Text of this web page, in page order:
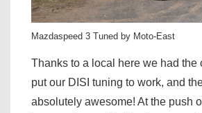
Mazdaspeed 3 Tuned by Moto-East
Thanks to a local here we had the
put our DISI tuning to work, and
absolutely awesome! At the push